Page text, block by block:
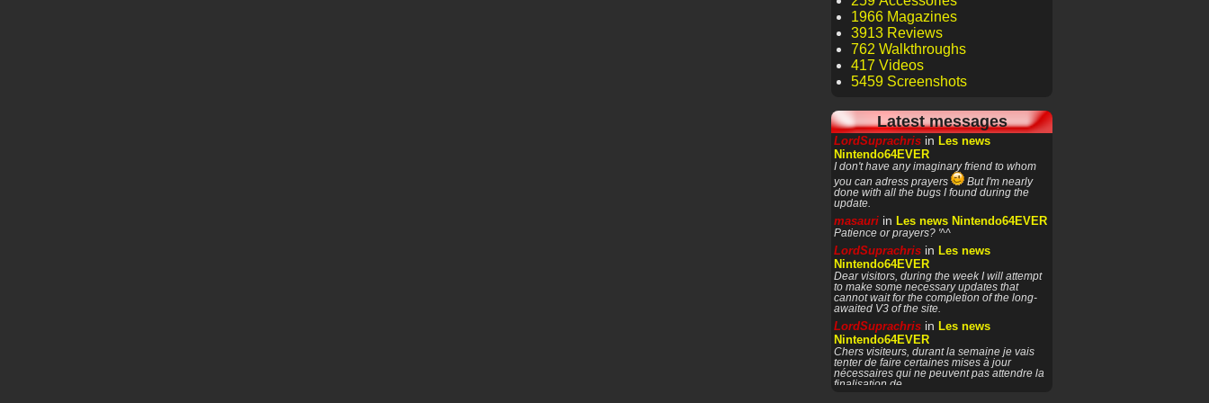
1966 Magazines
3913 Reviews
762 Walkthroughs
417 Videos
5459 Screenshots
Latest messages
LordSuprachris in Les news
Nintendo64EVER
I don't have any imaginary friend to whom
you can adress prayers
But I'm nearly
done with all the bugs I found during the
update.
masauri in Les news Nintendo64EVER
Patience or prayers? '^^
LordSuprachris in Les news
Nintendo64EVER
Dear visitors, during the week I will attempt
to make some necessary updates that
cannot wait for the completion of the long-
awaited V3 of the site.
LordSuprachris in Les news
Nintendo64EVER
Chers visiteurs, durant la semaine je vais
tenter de faire certaines mises à jour
nécessaires qui ne peuvent pas attendre la
finalisation de